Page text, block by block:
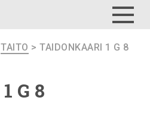
TAITO > TAIDONKAARI 1 G 8
1 G 8